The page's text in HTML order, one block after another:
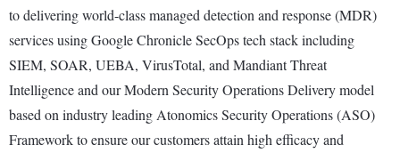
to delivering world-class managed detection and response (MDR)
services using Google Chronicle SecOps tech stack including
SIEM, SOAR, UEBA, VirusTotal, and Mandiant Threat
Intelligence and our Modern Security Operations Delivery model
based on industry leading Atonomics Security Operations (ASO)
Framework to ensure our customers attain high efficacy and